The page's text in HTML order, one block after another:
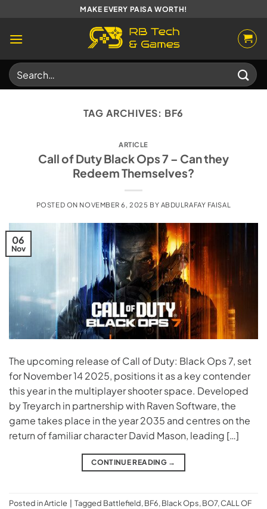
content
MAKE EVERY PAISA WORTH!
Search
for:
TAG ARCHIVES: BF6
ARTICLE
Call of Duty Black Ops 7 – Can they
Redeem Themselves?
POSTED ON NOVEMBER 6, 2025 BY ABDULRAFAY FAISAL
06
Nov
The upcoming release of Call of Duty: Black Ops 7, set
for November 14 2025, positions it as a key contender
this year in the multiplayer shooter space. Developed
by Treyarch in partnership with Raven Software, the
game takes place in the year 2035 and centres on the
return of familiar character David Mason, leading […]
CONTINUE READING →
Posted inArticle Tagged Battlefield,BF6,Black Ops,BO7,CALL OF